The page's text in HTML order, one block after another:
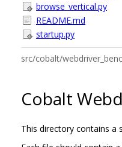
browse_vertical.py
README.md
startup.py
src/cobalt/
Cobalt
This directory contains a